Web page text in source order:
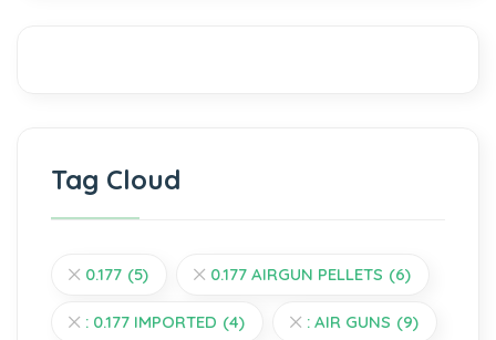
Tag Cloud
0.177 (5) 0.177 AIRGUN PELLETS (6)
: 0.177 IMPORTED (4) : AIR GUNS (9)